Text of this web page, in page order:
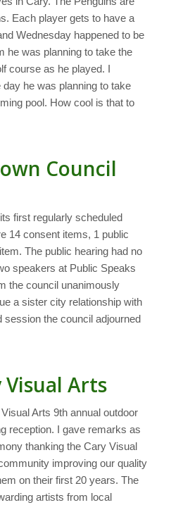
Each player gets to have a
Wednesday happened to be
he was planning to take the
course as he played. I
he was planning to take
pool. How cool is that to
Council
first regularly scheduled
14 consent items, 1 public
The public hearing had no
speakers at Public Speaks
the council unanimously
a sister city relationship with
session the council adjourned
Visual Arts
Arts 9th annual outdoor
reception. I gave remarks as
thanking the Cary Visual
improving our quality
on their first 20 years. The
artists from local